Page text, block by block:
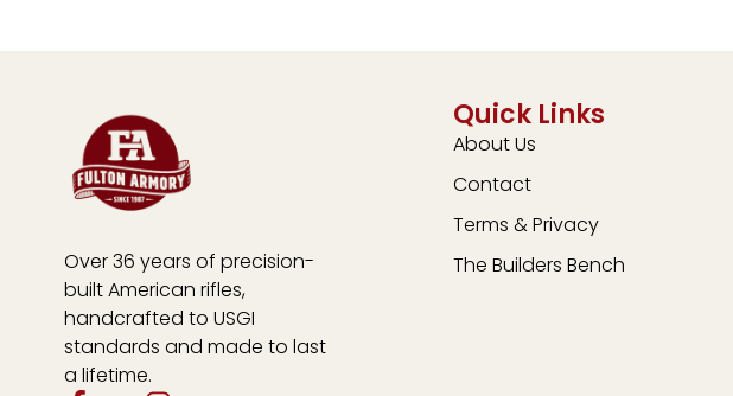
Over 36 years of precision-
built American rifles,
handcrafted to USGI
standards and made to last
a lifetime.
Quick Links
About Us
Contact
Terms & Privacy
The Builders Bench